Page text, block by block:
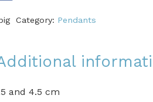
Category: Pendants
and 4.5 cm